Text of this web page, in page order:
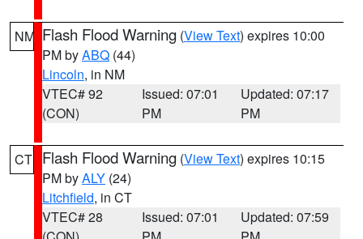
NM Flash Flood Warning (View Text) expires 10:00
PM byABQ (44)
Lincoln, in NM
VTEC# 92
(CON)
Issued: 07:01
PM
Updated: 07:17
PM
CT Flash Flood Warning (View Text) expires 10:15
PM byALY (24)
Litchfield, in CT
VTEC# 28
Issued: 07:01
Updated: 07:59